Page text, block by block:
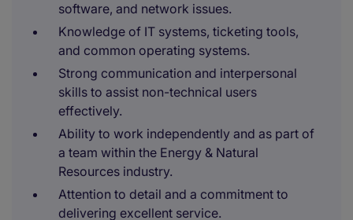
software, and network issues.
Knowledge of IT systems, ticketing tools,
and common operating systems.
Strong communication and interpersonal
skills to assist non-technical users
effectively.
Ability to work independently and as part of
a team within the Energy & Natural
Resources industry.
Attention to detail and a commitment to
delivering excellent service.